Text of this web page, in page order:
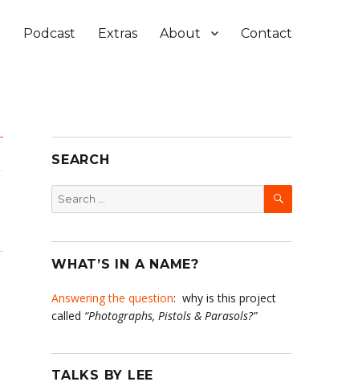
Podcast Extras About Contact
SEARCH
Search
for:
SEARCH
WHAT’S IN A NAME?
Answering the question: why is this project
called “Photographs, Pistols & Parasols?”
TALKS BY LEE